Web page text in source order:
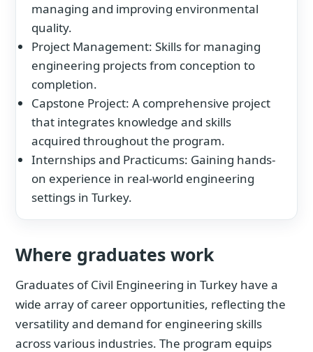
managing and improving environmental
quality.
Project Management: Skills for managing
engineering projects from conception to
completion.
Capstone Project: A comprehensive project
that integrates knowledge and skills
acquired throughout the program.
Internships and Practicums: Gaining hands-
on experience in real-world engineering
settings in Turkey.
Where graduates work
Graduates of Civil Engineering in Turkey have a
wide array of career opportunities, reflecting the
versatility and demand for engineering skills
across various industries. The program equips